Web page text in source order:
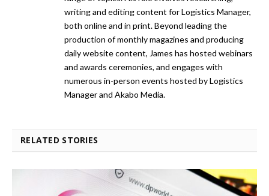
writing and editing content for Logistics Manager,
both online and in print. Beyond leading the
production of monthly magazines and producing
daily website content, James has hosted webinars
and awards ceremonies, and engages with
numerous in-person events hosted by Logistics
Manager and Akabo Media.
RELATED STORIES